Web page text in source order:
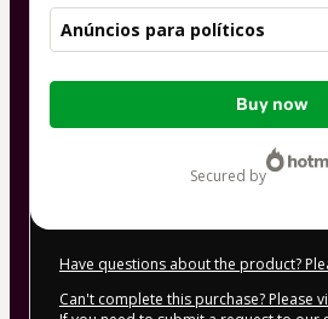
Anúncios para políticos
Total
Buy now
secured by
Have questions about the product?
Can't complete this purchase? Please